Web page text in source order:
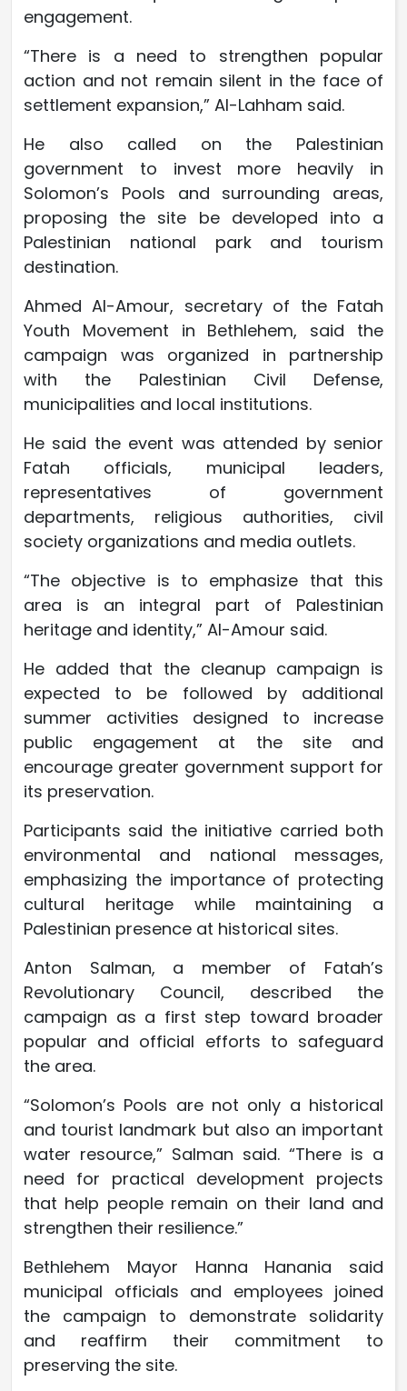
engagement.
“There is a need to strengthen popular
action and not remain silent in the face of
settlement expansion,” Al-Lahham said.
He also called on the Palestinian
government to invest more heavily in
Solomon’s Pools and surrounding areas,
proposing the site be developed into a
Palestinian national park and tourism
destination.
Ahmed Al-Amour, secretary of the Fatah
Youth Movement in Bethlehem, said the
campaign was organized in partnership
with the Palestinian Civil Defense,
municipalities and local institutions.
He said the event was attended by senior
Fatah officials, municipal leaders,
representatives of government
departments, religious authorities, civil
society organizations and media outlets.
“The objective is to emphasize that this
area is an integral part of Palestinian
heritage and identity,” Al-Amour said.
He added that the cleanup campaign is
expected to be followed by additional
summer activities designed to increase
public engagement at the site and
encourage greater government support for
its preservation.
Participants said the initiative carried both
environmental and national messages,
emphasizing the importance of protecting
cultural heritage while maintaining a
Palestinian presence at historical sites.
Anton Salman, a member of Fatah’s
Revolutionary Council, described the
campaign as a first step toward broader
popular and official efforts to safeguard
the area.
“Solomon’s Pools are not only a historical
and tourist landmark but also an important
water resource,” Salman said. “There is a
need for practical development projects
that help people remain on their land and
strengthen their resilience.”
Bethlehem Mayor Hanna Hanania said
municipal officials and employees joined
the campaign to demonstrate solidarity
and reaffirm their commitment to
preserving the site.